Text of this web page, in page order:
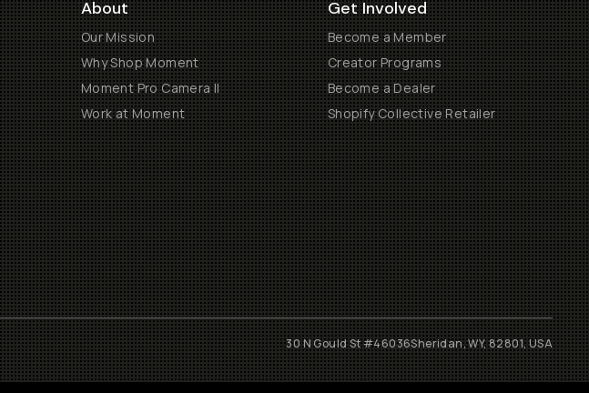
About
Our Mission
Why Shop Moment
Moment Pro Camera II
Work at Moment
Get Involved
Become a Member
Creator Programs
Become a Dealer
Shopify Collective Retailer
30 N Gould St #46036Sheridan, WY, 82801, USA